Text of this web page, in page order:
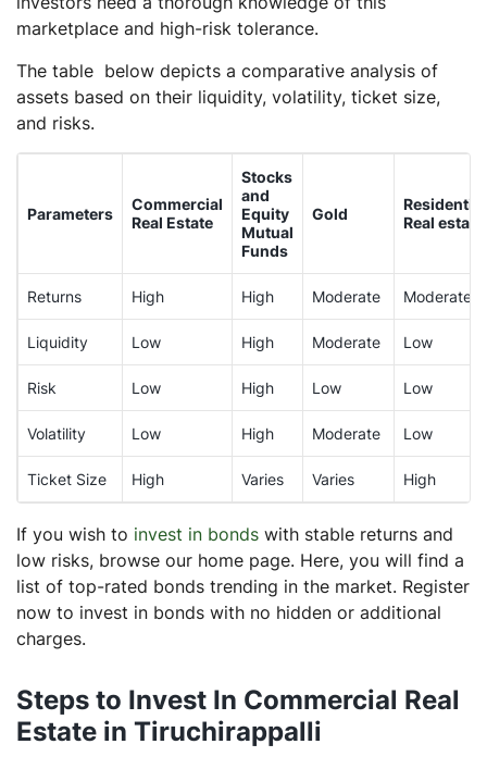
marketplace and high-risk tolerance.
The table below depicts a comparative analysis of
assets based on their liquidity, volatility, ticket size,
and risks.
Parameters
Commercial
Real Estate
Stocks
and
Equity
Mutual
Funds
Gold
Residential
Real estate
Returns High High Moderate Moderate
Liquidity Low High Moderate Low
Risk Low High Low Low
Volatility Low High Moderate Low
Ticket Size High Varies Varies High
If you wish to invest in bonds with stable returns and
low risks, browse our home page. Here, you will find a
list of top-rated bonds trending in the market. Register
now to invest in bonds with no hidden or additional
charges.
Steps to Invest In Commercial Real
Estate in Tiruchirappalli